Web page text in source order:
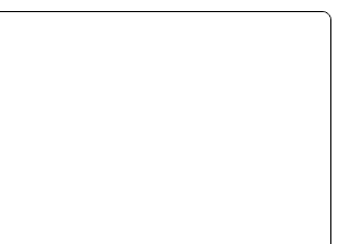
family